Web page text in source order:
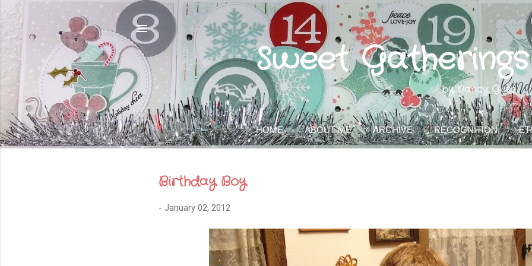
Skip to main content
Sweet Gatherings
by Nancy Guse
HOME ABOUT ME ARCHIVE RECOGNITION
Birthday Boy
- January 02, 2012